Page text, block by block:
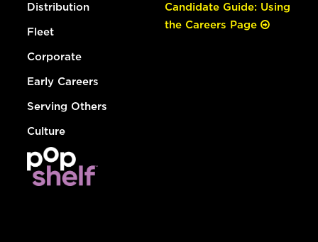
Distribution
Fleet
Corporate
Early Careers
Serving Others
Culture
Candidate Guide: Using
the Careers Page